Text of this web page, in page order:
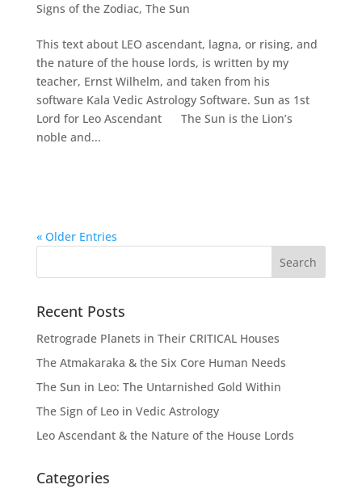
Signs of the Zodiac, The Sun
This text about LEO ascendant, lagna, or rising, and
the nature of the house lords, is written by my
teacher, Ernst Wilhelm, and taken from his
software Kala Vedic Astrology Software. Sun as 1st
Lord for Leo Ascendant The Sun is the Lion’s
noble and...
« Older Entries
Recent Posts
Retrograde Planets in Their CRITICAL Houses
The Atmakaraka & the Six Core Human Needs
The Sun in Leo: The Untarnished Gold Within
The Sign of Leo in Vedic Astrology
Leo Ascendant & the Nature of the House Lords
Categories